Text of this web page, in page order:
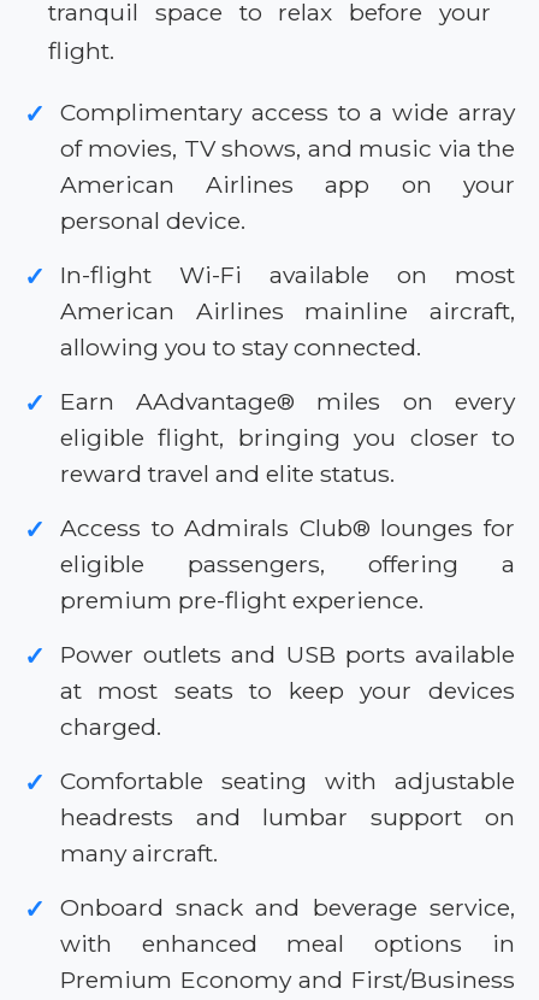
tranquil space to relax before your
flight.
✓
Complimentary access to a wide array
of movies, TV shows, and music via the
American Airlines app on your
personal device.
✓
In-flight Wi-Fi available on most
American Airlines mainline aircraft,
allowing you to stay connected.
✓
Earn AAdvantage® miles on every
eligible flight, bringing you closer to
reward travel and elite status.
✓
Access to Admirals Club® lounges for
eligible passengers, offering a
premium pre-flight experience.
✓
Power outlets and USB ports available
at most seats to keep your devices
charged.
✓
Comfortable seating with adjustable
headrests and lumbar support on
many aircraft.
✓
Onboard snack and beverage service,
with enhanced meal options in
Premium Economy and First/Business